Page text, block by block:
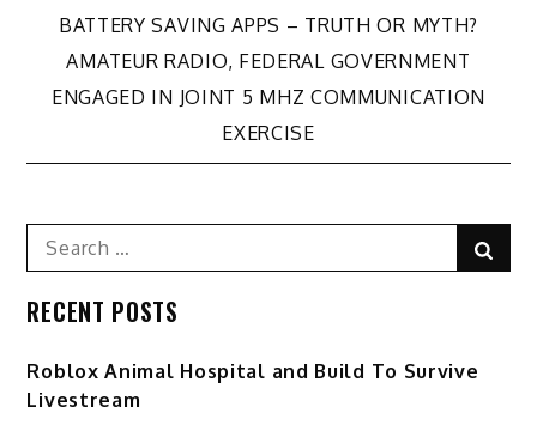
Post
navigation
BATTERY SAVING APPS – TRUTH OR MYTH?
AMATEUR RADIO, FEDERAL GOVERNMENT
ENGAGED IN JOINT 5 MHZ COMMUNICATION
EXERCISE
Search
for:
RECENT POSTS
Roblox Animal Hospital and Build To Survive
Livestream